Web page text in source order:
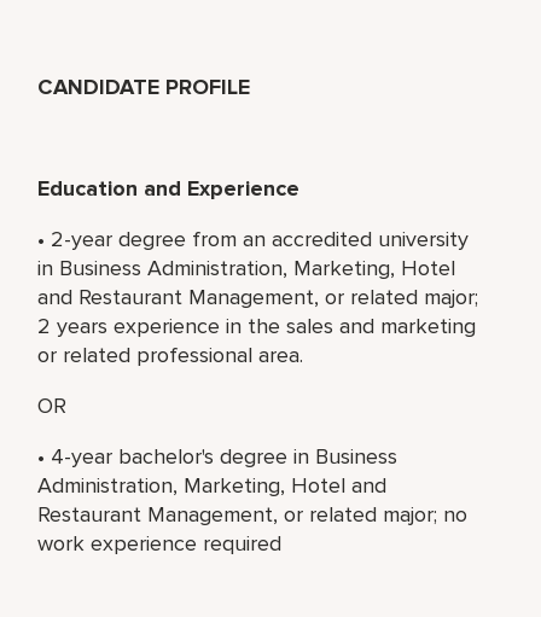
CANDIDATE PROFILE
Education and Experience
• 2-year degree from an accredited university
in Business Administration, Marketing, Hotel
and Restaurant Management, or related major;
2 years experience in the sales and marketing
or related professional area.
OR
• 4-year bachelor's degree in Business
Administration, Marketing, Hotel and
Restaurant Management, or related major; no
work experience required